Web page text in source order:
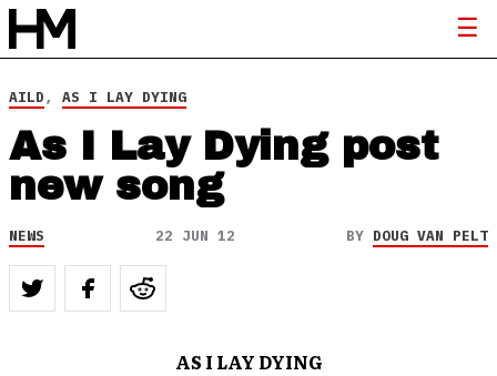
AILD, AS I LAY DYING
As I Lay Dying post
new song
NEWS 22 JUN 12 BY DOUG VAN PELT
AS I LAY DYING